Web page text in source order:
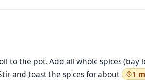
to the pot. Add all whole spices (bay
and toastthe spices for about 1